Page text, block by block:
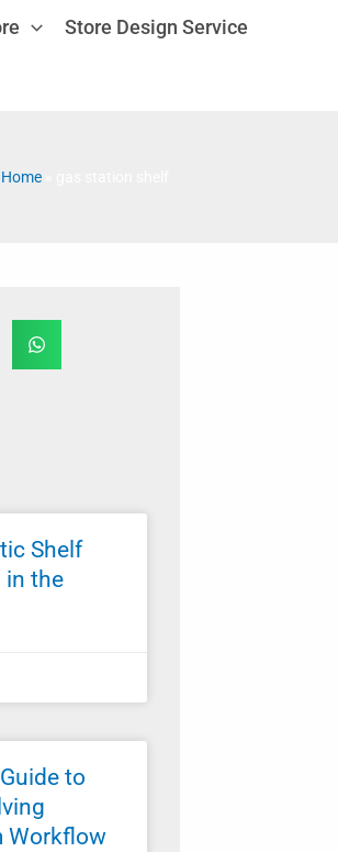
Store Design Service
Home
Shelf
in the
to
Workflow